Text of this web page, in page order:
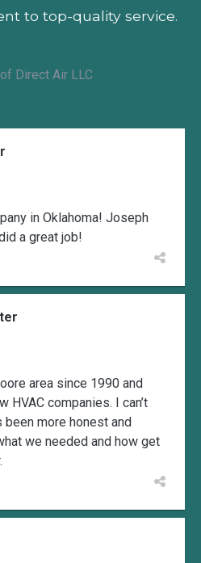
to top-quality service.
Direct Air LLC
in Oklahoma! Joseph
a great job!
area since 1990 and
HVAC companies. I can’t
been more honest and
we needed and how get